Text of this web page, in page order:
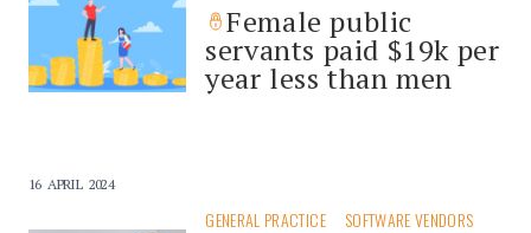
Female public
servants paid $19k per
year less than men
16 APRIL 2024
GENERAL PRACTICE SOFTWARE VENDORS